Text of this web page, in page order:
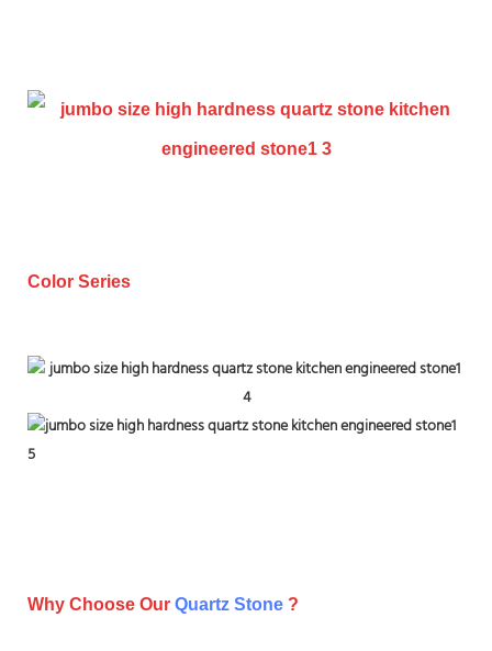
Color Series
Why Choose Our Quartz Stone ?